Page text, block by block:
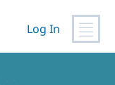
Log In